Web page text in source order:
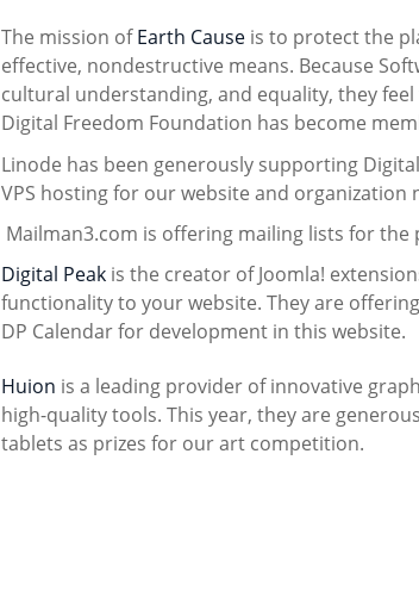
The mission ofEarth Cause is to protect the
effective, nondestructive means. Because
cultural understanding, and equality, they
Digital Freedom Foundation has become
Linode has been generously supporting
VPS hosting for our website and organization
Mailman3.com is offering mailing lists for
Digital Peak is the creator of Joomla!
functionality to your website. They are
DP Calendar for development in this website.
Huion is a leading provider of innovative
high-quality tools. This year, they are
tablets as prizes for our art competition.